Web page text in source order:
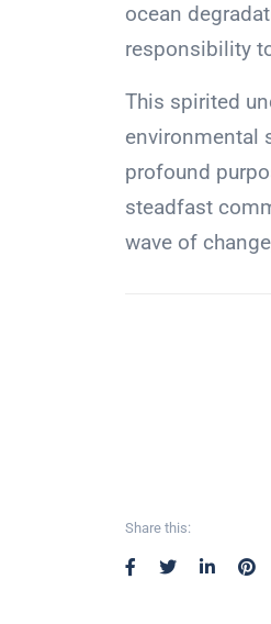
ocean
responsibility
This spirited
environmental
profound
steadfast
wave of
Share this: